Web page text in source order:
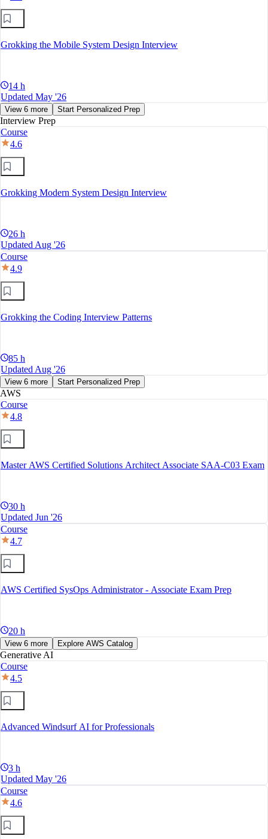
Grokking the Mobile System Design Interview
14 h
Updated May '26
View 6 more Start Personalized Prep
Interview Prep
Course
4.6
Grokking Modern System Design Interview
26 h
Updated Aug '26
Course
4.9
Grokking the Coding Interview Patterns
85 h
Updated Aug '26
View 6 more Start Personalized Prep
AWS
Course
4.8
Master AWS Certified Solutions Architect Associate SAA-C03 Exam
30 h
Updated Jun '26
Course
4.7
AWS Certified SysOps Administrator - Associate Exam Prep
20 h
View 6 more Explore AWS Catalog
Generative AI
Course
4.5
Advanced Windsurf AI for Professionals
3 h
Updated May '26
Course
4.6